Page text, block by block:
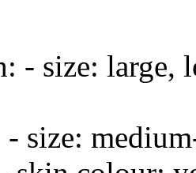
- size: